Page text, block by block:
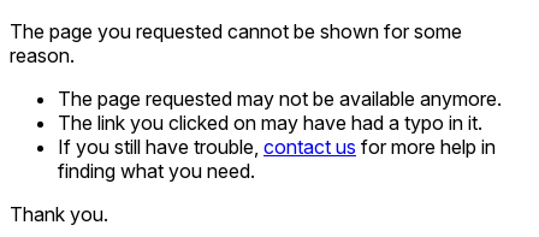
The page you requested cannot be shown for some
reason.
The page requested may not be available anymore.
The link you clicked on may have had a typo in it.
If you still have trouble, contact us for more help in
finding what you need.
Thank you.